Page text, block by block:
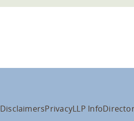
DisclaimersPrivacyLLP Info